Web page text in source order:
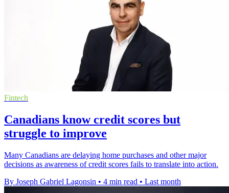
Fintech
Canadians know credit scores but
struggle to improve
Many Canadians are delaying home purchases and other major
decisions as awareness of credit scores fails to translate into action.
By Joseph Gabriel Lagonsin • 4 min read • Last month